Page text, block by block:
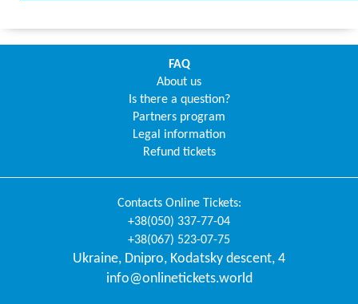
FAQ
About us
Is there a question?
Partners program
Legal information
Refund tickets
Contacts Online Tickets:
+38(050) 337-77-04
+38(067) 523-07-75
Ukraine, Dnipro, Kodatsky descent, 4
info@onlinetickets.world